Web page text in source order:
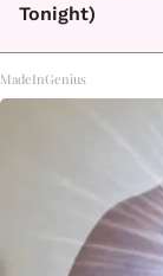
Tonight)
MadeInGenius